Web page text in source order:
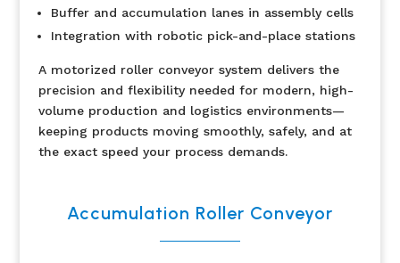
Buffer and accumulation lanes in assembly cells
Integration with robotic pick-and-place stations
A motorized roller conveyor system delivers the
precision and flexibility needed for modern, high-
volume production and logistics environments—
keeping products moving smoothly, safely, and at
the exact speed your process demands.
Accumulation Roller Conveyor